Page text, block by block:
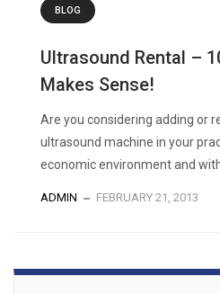
BLOG
Ultrasound Rental –
Makes Sense!
Are you considering adding or
ultrasound machine in your
economic environment and
ADMIN FEBRUARY 21, 2013